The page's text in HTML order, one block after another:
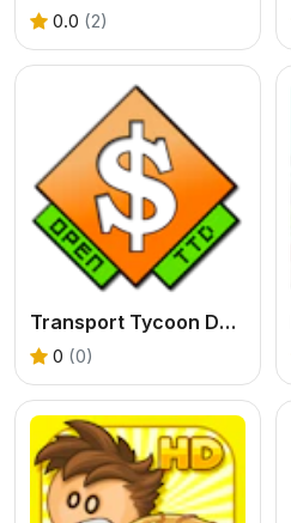
0.0 (2)
Transport Tycoon Deluxe - Open TTD
0 (0)